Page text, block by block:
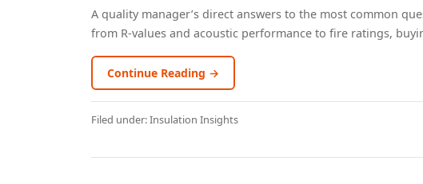
A quality manager’s direct answers to the most common
from R-values and acoustic performance to fire ratings,
Continue Reading →
Filed under:Insulation Insights